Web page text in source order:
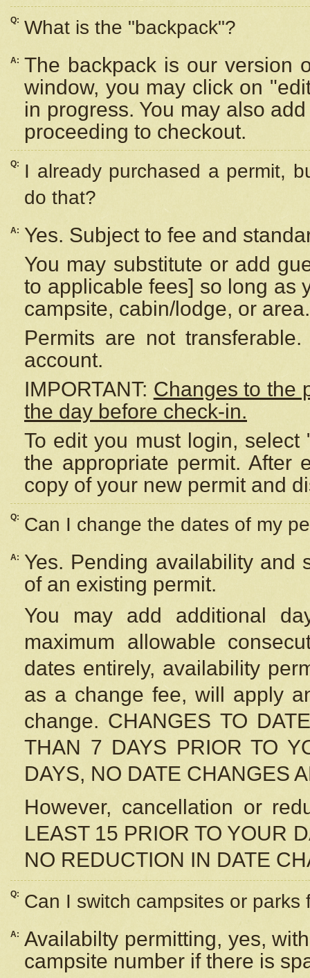
Q: What is the "backpack"?
A: The backpack is our version
window, you may click on
in progress. You may also
proceeding to checkout.
Q:
I already purchased a permit,
do that?
A:
Yes. Subject to fee and
You may substitute or add
to applicable fees] so long as
campsite, cabin/lodge, or area.
Permits are not
account.
IMPORTANT: Changes to the
the day before check-in.
To edit you must login,
the appropriate permit. After
copy of your new permit and
Q: Can I change the dates of my
A:
Yes. Pending availability and
of an existing permit.
You may add additional
maximum allowable
dates entirely, availability
as a change fee, will apply
change. CHANGES TO
THAN 7 DAYS PRIOR TO
DAYS, NO DATE CHANGES
However, cancellation or
LEAST 15 PRIOR TO YOUR
NO REDUCTION IN DATE
Q: Can I switch campsites or parks
A: Availabilty permitting, yes,
campsite number if there is